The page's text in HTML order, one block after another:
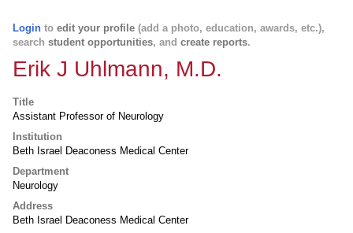
Login to edit your profile (add a photo, education, awards, etc.),
search student opportunities, and create reports.
Erik J Uhlmann, M.D.
Title
Assistant Professor of Neurology
Institution
Beth Israel Deaconess Medical Center
Department
Neurology
Address
Beth Israel Deaconess Medical Center